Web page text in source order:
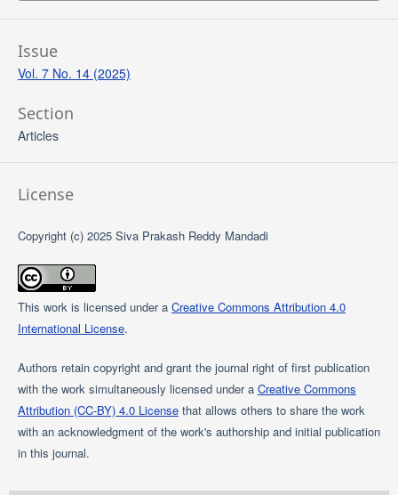
Issue
Vol. 7 No. 14 (2025)
Section
Articles
License
Copyright (c) 2025 Siva Prakash Reddy Mandadi
This work is licensed under a Creative Commons Attribution 4.0
International License.
Authors retain copyright and grant the journal right of first publication
with the work simultaneously licensed under a Creative Commons
Attribution (CC-BY) 4.0 Licensethat allows others to share the work
with an acknowledgment of the work's authorship and initial publication
in this journal.